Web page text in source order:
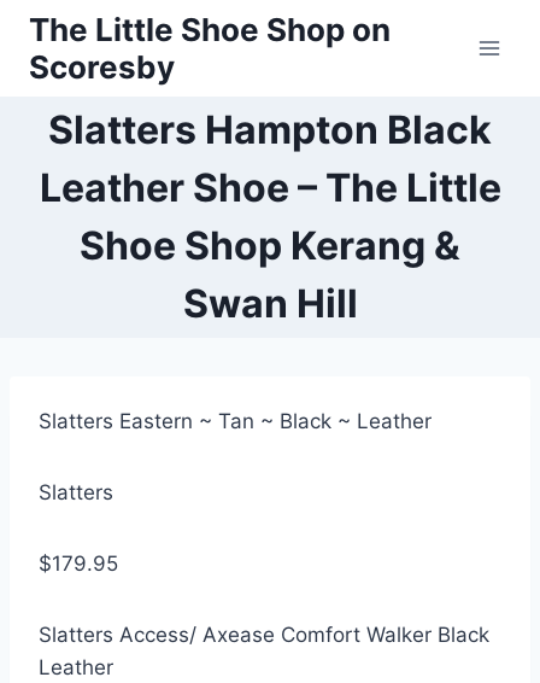
Skip
content
The Little Shoe Shop on
Scoresby
Slatters Hampton Black
Leather Shoe – The Little
Shoe Shop Kerang &
Swan Hill
Slatters Eastern ~ Tan ~ Black ~ Leather
Slatters
$179.95
Slatters Access/ Axease Comfort Walker Black
Leather